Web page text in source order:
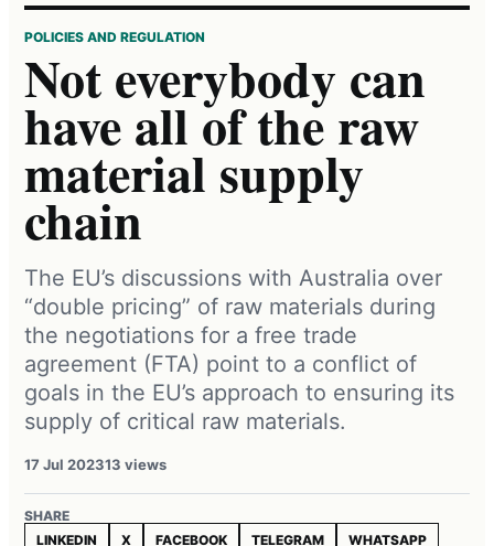
POLICIES AND REGULATION
Not everybody can
have all of the raw
material supply
chain
The EU’s discussions with Australia over
“double pricing” of raw materials during
the negotiations for a free trade
agreement (FTA) point to a conflict of
goals in the EU’s approach to ensuring its
supply of critical raw materials.
17 Jul 202313 views
SHARE
LINKEDIN
X FACEBOOK TELEGRAM WHATSAPP